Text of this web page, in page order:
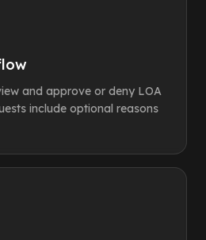
and approve or deny LOA
include optional reasons